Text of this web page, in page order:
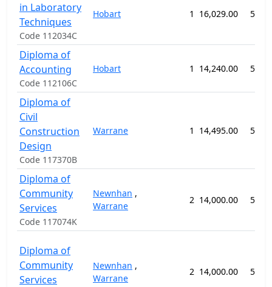
in Laboratory
Techniques
Code 112034C
Hobart 1 16,029.00 52
Diploma of
Accounting
Code 112106C
Hobart 1 14,240.00 52
Diploma of
Civil
Construction
Design
Code 117370B
Warrane 1 14,495.00 52
Diploma of
Community
Services
Code 117074K
Newnhan ,
Warrane
2 14,000.00 52
Diploma of
Community
Services
Newnhan ,
Warrane
2 14,000.00 52